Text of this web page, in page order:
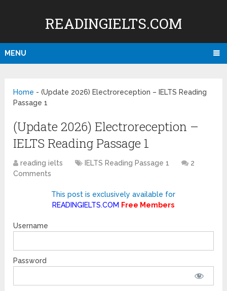
READINGIELTS.COM
MENU
Home -(Update 2026) Electroreception – IELTS Reading
Passage 1
(Update 2026) Electroreception –
IELTS Reading Passage 1
reading ielts IELTS Reading Passage 1
2
Comments
This post is exclusively available for
READINGIELTS.COM Free Members
Username
Password